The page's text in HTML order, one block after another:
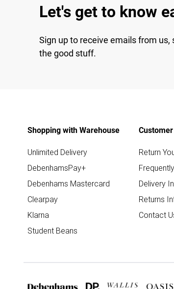
Let's get to know
Sign up to receive emails from us,
the good stuff.
Shopping with Warehouse
Unlimited Delivery
DebenhamsPay+
Debenhams Mastercard
Clearpay
Klarna
Student Beans
Return
Delivery
Returns
Contact